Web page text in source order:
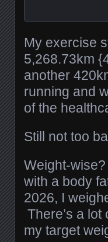
My exercise
5,268.73km
another
running and
of the
Still not too
Weight-
with a body
2026, I
There’s a
my target